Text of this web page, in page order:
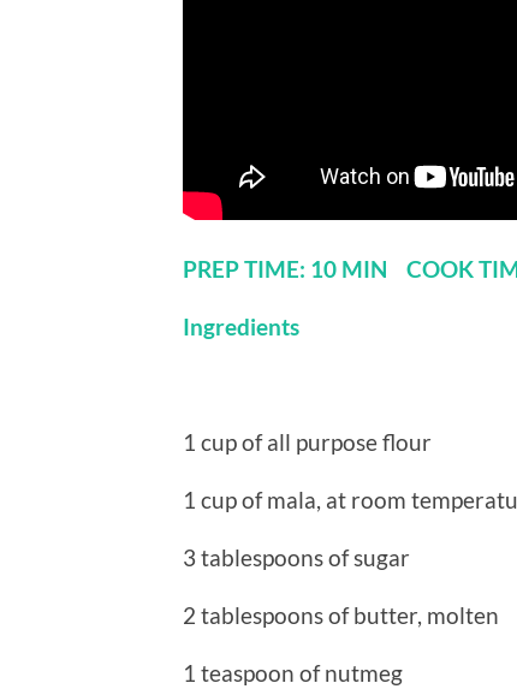
PREP TIME: 10 MIN COOK
Ingredients
1 cup of all purpose flour
1 cup of mala, at room
3 tablespoons of sugar
2 tablespoons of butter, molten
1 teaspoon of nutmeg